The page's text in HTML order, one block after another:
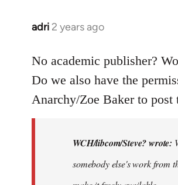
adri 2 years ago
No academic publisher?
Do we also have the
Anarchy/Zoe Baker to post
WCH/libcom/Steve? wrote:
somebody else's work from